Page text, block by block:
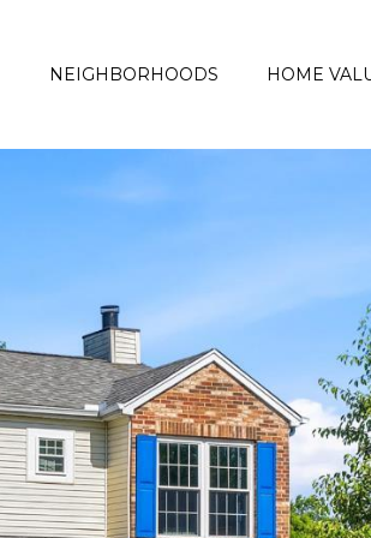
NEIGHBORHOODS HOME